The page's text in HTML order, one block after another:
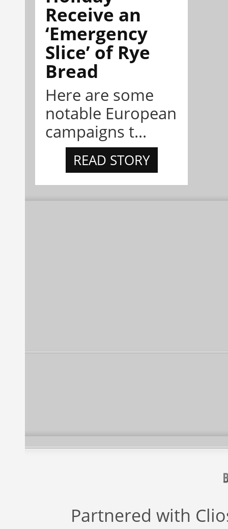
Receive an
‘Emergency
Slice’ of Rye
Bread
Here are some
notable European
campaigns t...
READ STORY
Partnered with